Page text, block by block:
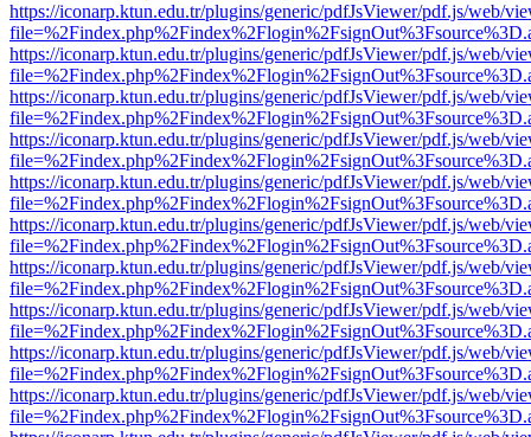
https://iconarp.ktun.edu.tr/plugins/generic/pdfJsViewer/pdf.js/web/
https://iconarp.ktun.edu.tr/plugins/generic/pdfJsViewer/pdf.js/web/
https://iconarp.ktun.edu.tr/plugins/generic/pdfJsViewer/pdf.js/web/
https://iconarp.ktun.edu.tr/plugins/generic/pdfJsViewer/pdf.js/web/
https://iconarp.ktun.edu.tr/plugins/generic/pdfJsViewer/pdf.js/web/
https://iconarp.ktun.edu.tr/plugins/generic/pdfJsViewer/pdf.js/web/
https://iconarp.ktun.edu.tr/plugins/generic/pdfJsViewer/pdf.js/web/
https://iconarp.ktun.edu.tr/plugins/generic/pdfJsViewer/pdf.js/web/
https://iconarp.ktun.edu.tr/plugins/generic/pdfJsViewer/pdf.js/web/
https://iconarp.ktun.edu.tr/plugins/generic/pdfJsViewer/pdf.js/web/